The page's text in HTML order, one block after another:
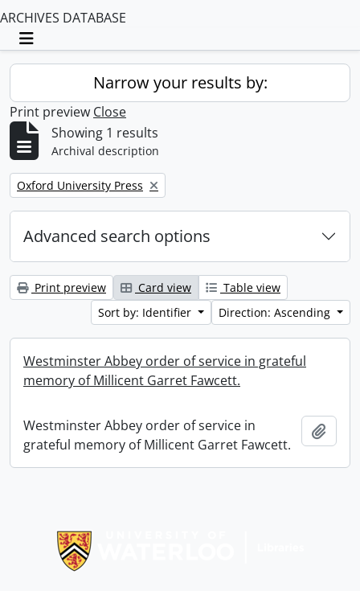
ARCHIVES DATABASE
Toggle navigation
Narrow your results by:
Print preview Close
Showing 1 results
Archival description
Remove filter:
Oxford University Press
Advanced search options
Print preview Card view
Table view
Sort by: Identifier
Direction: Ascending
Westminster Abbey order of service in grateful
memory of Millicent Garret Fawcett.
Westminster Abbey order of service in
grateful memory of Millicent Garret Fawcett.